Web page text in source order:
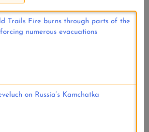
Trails Fire burns through parts of the
numerous evacuations
on Russia’s Kamchatka